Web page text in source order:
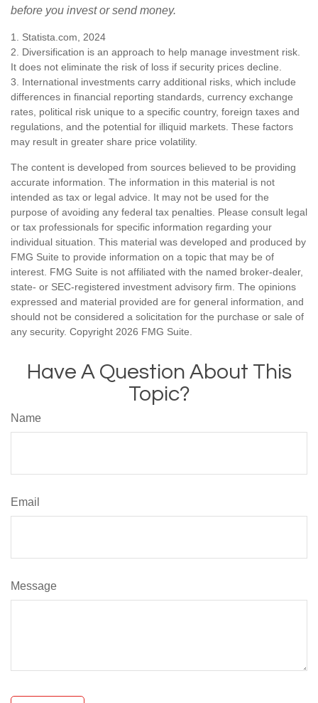
before you invest or send money.
1. Statista.com, 2024
2. Diversification is an approach to help manage investment risk.
It does not eliminate the risk of loss if security prices decline.
3. International investments carry additional risks, which include
differences in financial reporting standards, currency exchange
rates, political risk unique to a specific country, foreign taxes and
regulations, and the potential for illiquid markets. These factors
may result in greater share price volatility.
The content is developed from sources believed to be providing
accurate information. The information in this material is not
intended as tax or legal advice. It may not be used for the
purpose of avoiding any federal tax penalties. Please consult legal
or tax professionals for specific information regarding your
individual situation. This material was developed and produced by
FMG Suite to provide information on a topic that may be of
interest. FMG Suite is not affiliated with the named broker-dealer,
state- or SEC-registered investment advisory firm. The opinions
expressed and material provided are for general information, and
should not be considered a solicitation for the purchase or sale of
any security. Copyright 2026 FMG Suite.
Have A Question About This
Topic?
Name
Email
Message